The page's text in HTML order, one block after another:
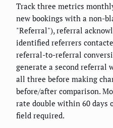
Track three metrics
new bookings with a non-
"Referral"), referral
identified referrers
referral-to-referral
generate a second referral
all three before making
before/after comparison.
rate double within 60 days
field required.